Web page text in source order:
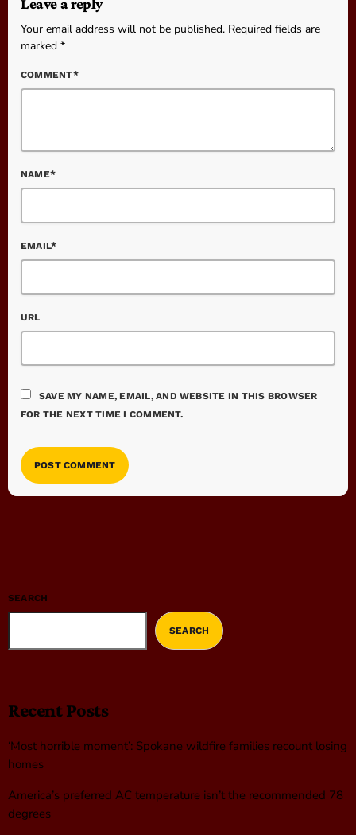
Leave a reply
Your email address will not be published. Required fields are
marked *
COMMENT*
NAME*
EMAIL*
URL
SAVE MY NAME, EMAIL, AND WEBSITE IN THIS BROWSER
FOR THE NEXT TIME I COMMENT.
SEARCH
SEARCH
Recent Posts
‘Most horrible moment’: Spokane wildfire families recount losing
homes
America’s preferred AC temperature isn’t the recommended 78
degrees